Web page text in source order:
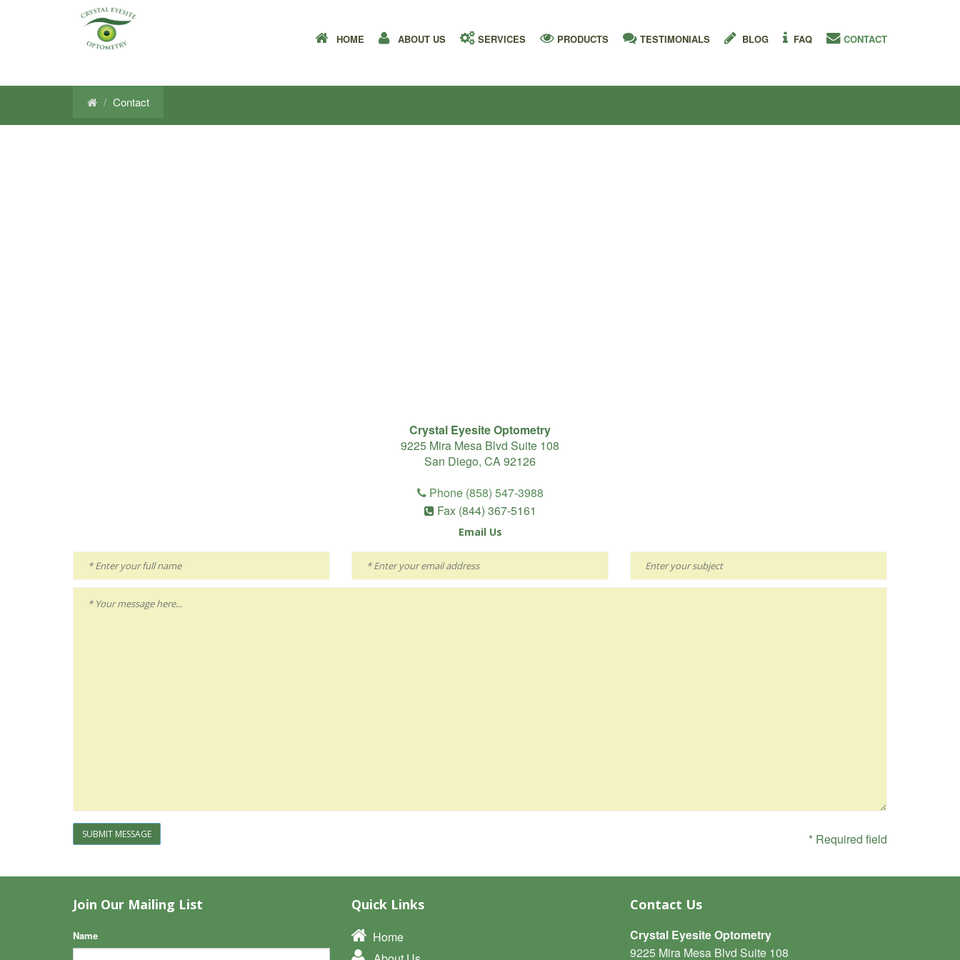
HOME ABOUT US SERVICES PRODUCTS TESTIMONIALS BLOG FAQ CONTACT
Contact
Crystal Eyesite Optometry
9225 Mira Mesa Blvd Suite 108
San Diego, CA 92126
Phone (858) 547-3988
Fax (844) 367-5161
Email Us
SUBMIT MESSAGE * Required field
Join Our Mailing List
Name
Quick Links
Home
Contact Us
Crystal Eyesite Optometry
9225 Mira Mesa Blvd Suite 108